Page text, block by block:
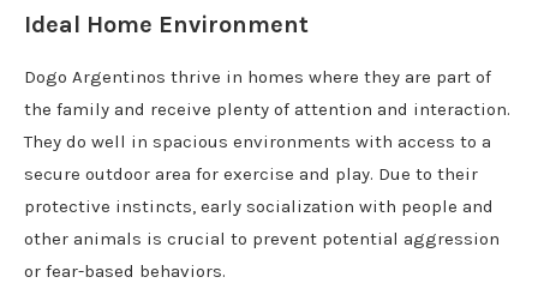
Ideal Home Environment
Dogo Argentinos thrive in homes where they are part of
the family and receive plenty of attention and interaction.
They do well in spacious environments with access to a
secure outdoor area for exercise and play. Due to their
protective instincts, early socialization with people and
other animals is crucial to prevent potential aggression
or fear-based behaviors.